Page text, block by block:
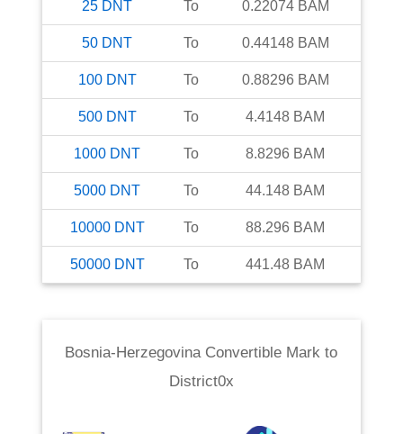
25 DNT To 0.22074 BAM
50 DNT To 0.44148 BAM
100 DNT To 0.88296 BAM
500 DNT To 4.4148 BAM
1000 DNT To 8.8296 BAM
5000 DNT To 44.148 BAM
10000 DNT To 88.296 BAM
50000 DNT To 441.48 BAM
Bosnia-Herzegovina Convertible Mark to
District0x